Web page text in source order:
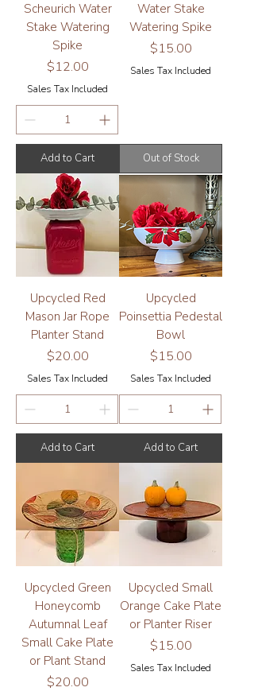
Scheurich Water
Stake Watering
Spike
Price
$12.00
Sales Tax Included
Add to Cart
Water Stake
Watering Spike
Price
$15.00
Sales Tax Included
Out of Stock
Upcycled Red
Mason Jar Rope
Planter Stand
Price
$20.00
Sales Tax Included
Add to Cart
Upcycled
Poinsettia Pedestal
Bowl
Price
$15.00
Sales Tax Included
Add to Cart
Upcycled Green
Honeycomb
Autumnal Leaf
Small Cake Plate
or Plant Stand
Price
$20.00
Upcycled Small
Orange Cake Plate
or Planter Riser
Price
$15.00
Sales Tax Included